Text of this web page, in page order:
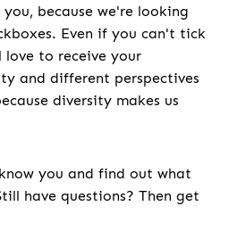
because we're looking
Even if you can't tick
love to receive your
and different perspectives
diversity makes us
you and find out what
have questions? Then get